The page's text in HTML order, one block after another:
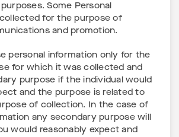
Some Personal
for the purpose of
and promotion.
personal information only for the
for which it was collected and
purpose if the individual would
and the purpose is related to
of collection. In the case of
any secondary purpose will
would reasonably expect and